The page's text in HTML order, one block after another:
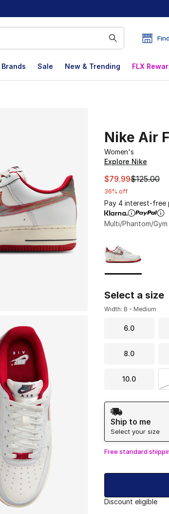
Brands Sale New & Trending FLX
Nike Air
Women's
Explore Nike
This item is on
$79.99$125.00
36% off
Pay 4 interest-free
Multi/Phantom/Gym
Select a size
Width: B - Medium
6.0
8.0
10.0
Shipping Method
Ship to me
Select your size
Free standard
Discount eligible